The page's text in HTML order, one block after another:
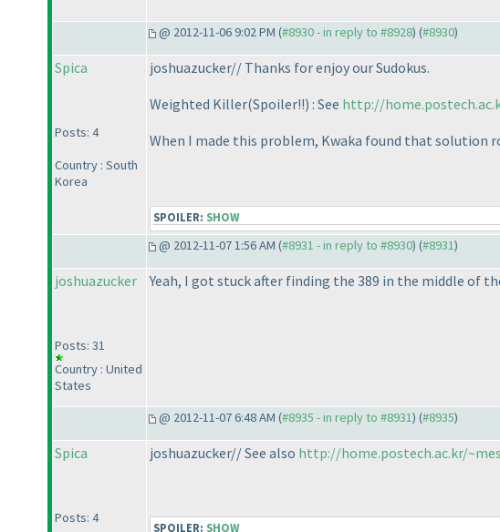
@ 2012-11-06 9:02 PM (#8930 - in reply to #8928) (#8930)
Spica
Posts: 4
Country : South
Korea
joshuazucker// Thanks for enjoy our Sudokus.
Weighted Killer(Spoiler!!) : See http://
When I made this problem, Kwaka found that solution
SPOILER: SHOW
@ 2012-11-07 1:56 AM (#8931 - in reply to #8930) (#8931)
joshuazucker
Posts: 31
Country : United
States
Yeah, I got stuck after finding the 389 in the middle of
@ 2012-11-07 6:48 AM (#8935 - in reply to #8931) (#8935)
Spica
Posts: 4
joshuazucker// See also http://home.postech.ac.kr/
SPOILER: SHOW